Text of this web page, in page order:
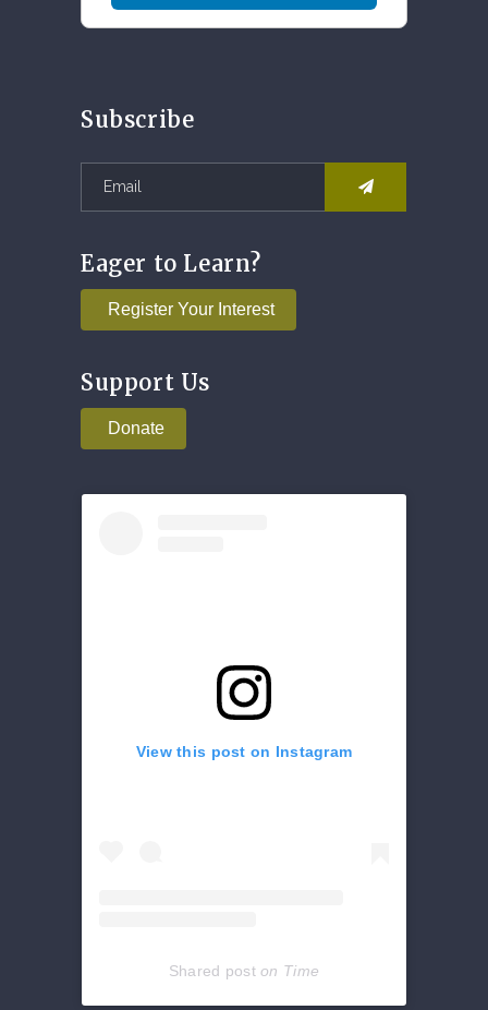
Subscribe
Eager to Learn?
Register Your Interest
Support Us
Donate
View this post on Instagram
Shared poston Time